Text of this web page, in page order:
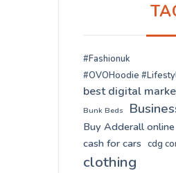
#Fashionuk
#OVOHoodie
best digital
Bunk Beds
Buy Adderall online
cash for cars cdg
clothing